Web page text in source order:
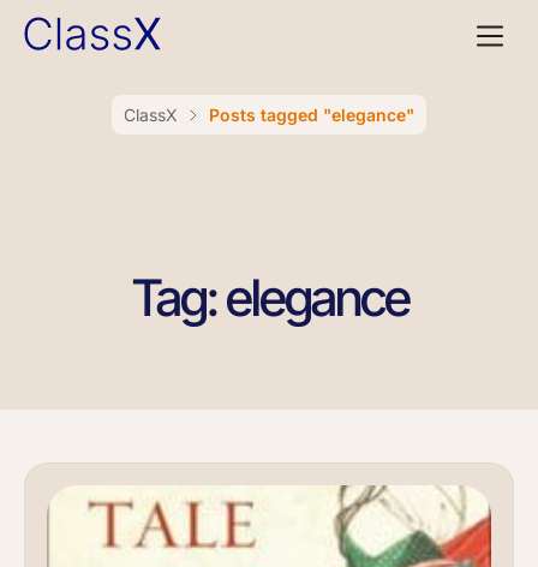
ClassX Posts tagged "elegance"
Tag: elegance